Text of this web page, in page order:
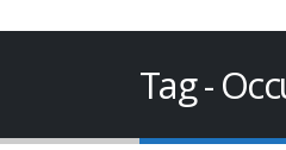
Tag -